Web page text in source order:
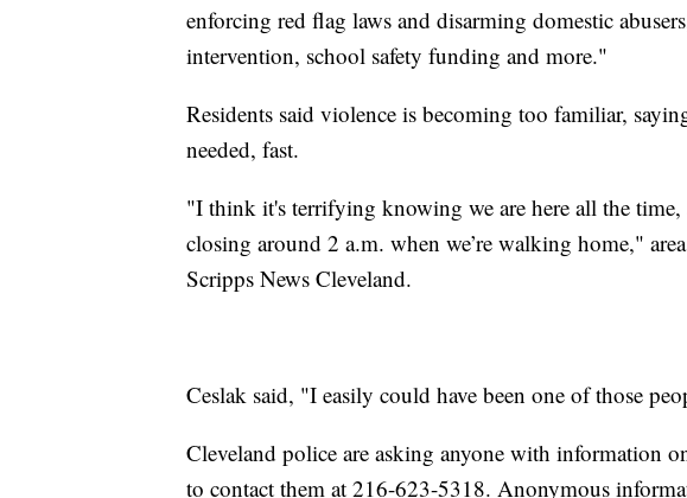
enforcing red flag laws and disarming domestic
intervention, school safety funding and more."
Residents said violence is becoming too familiar,
needed, fast.
"I think it's terrifying knowing we are here all the time,
closing around 2 a.m. when we’re walking home,"
Scripps News Cleveland.
Ceslak said, "I easily could have been one of those
Cleveland police are asking anyone with information
to contact them at 216-623-5318. Anonymous